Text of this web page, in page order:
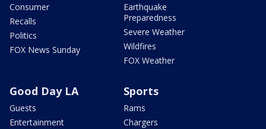
Consumer
Recalls
Politics
FOX News Sunday
Earthquake
Preparedness
Severe Weather
Wildfires
FOX Weather
Good Day LA
Guests
Entertainment
Sports
Rams
Chargers